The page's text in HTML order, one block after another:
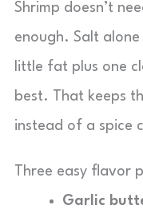
Shrimp doesn’t
enough. Salt
little fat plus one
best. That keeps
instead of a spice
Three easy flavor
Garlic